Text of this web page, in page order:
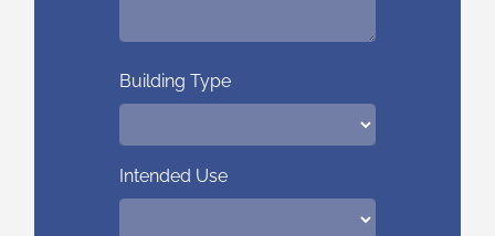
Building Type
Intended Use